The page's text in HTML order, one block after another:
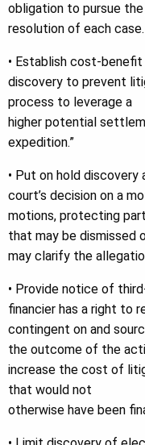
obligation to pursue
resolution of each case.
• Establish cost-
discovery to prevent
process to leverage a
higher potential
expedition.”
• Put on hold
court’s decision on a
motions, protecting
that may be dismissed
may clarify the
• Provide notice of
financier has a right to
contingent on and
the outcome of the
increase the cost of
that would not
otherwise have been